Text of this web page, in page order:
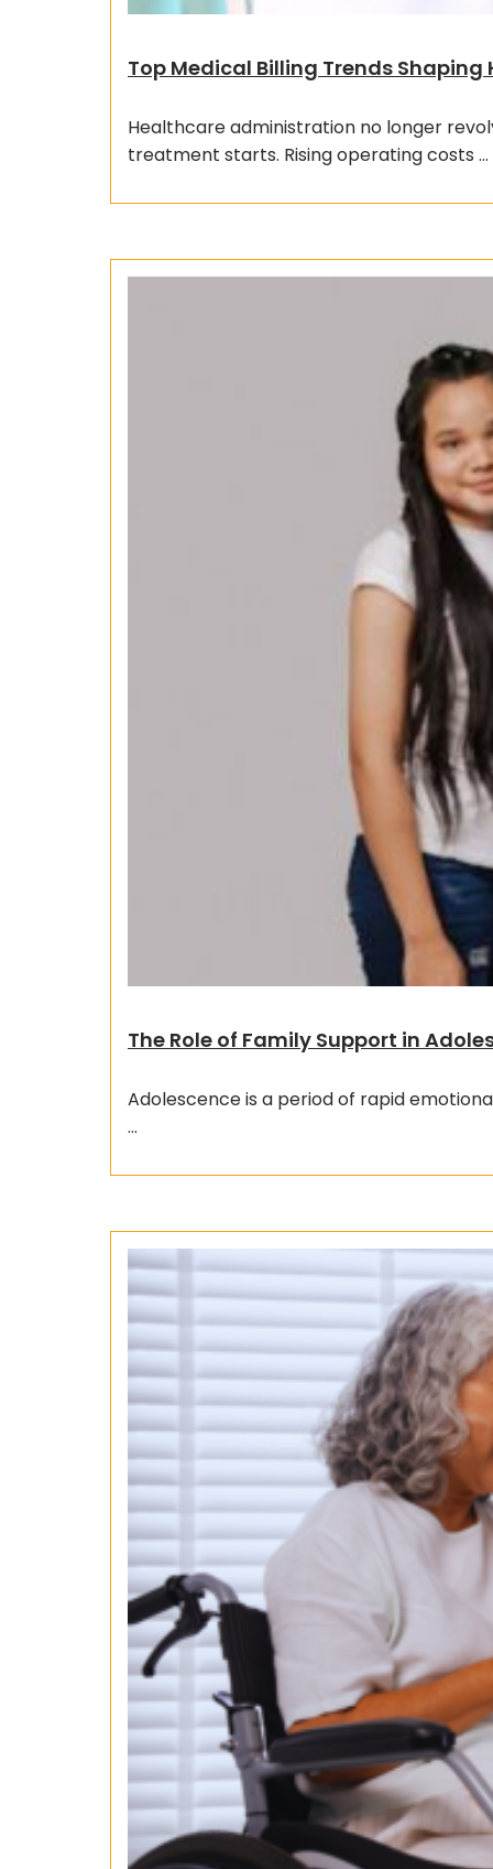
Top Medical Billing Trends
Healthcare administration no longer
treatment starts. Rising operating costs …
The Role of Family Support in
Adolescence is a period of rapid
…